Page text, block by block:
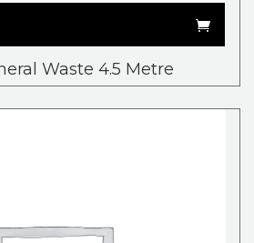
Waste 4.5 Metre